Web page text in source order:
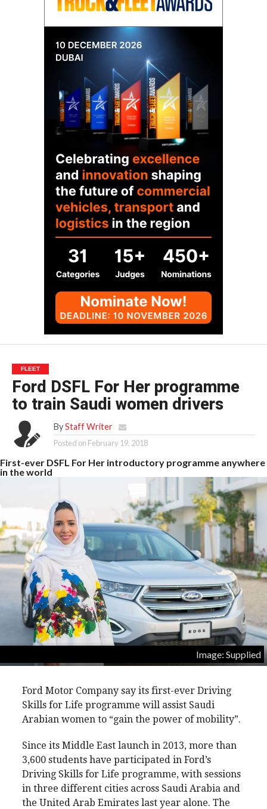
FLEET
Ford DSFL For Her programme
to train Saudi women drivers
By Staff Writer
Posted on February 19, 2018
First-ever DSFL For Her introductory programme anywhere
in the world
Image: Supplied
Ford Motor Company say its first-ever Driving
Skills for Life programme will assist Saudi
Arabian women to “gain the power of mobility”.
Since its Middle East launch in 2013, more than
3,600 students have participated in Ford’s
Driving Skills for Life programme, with sessions
in three different cities across Saudi Arabia and
the United Arab Emirates last year alone. The